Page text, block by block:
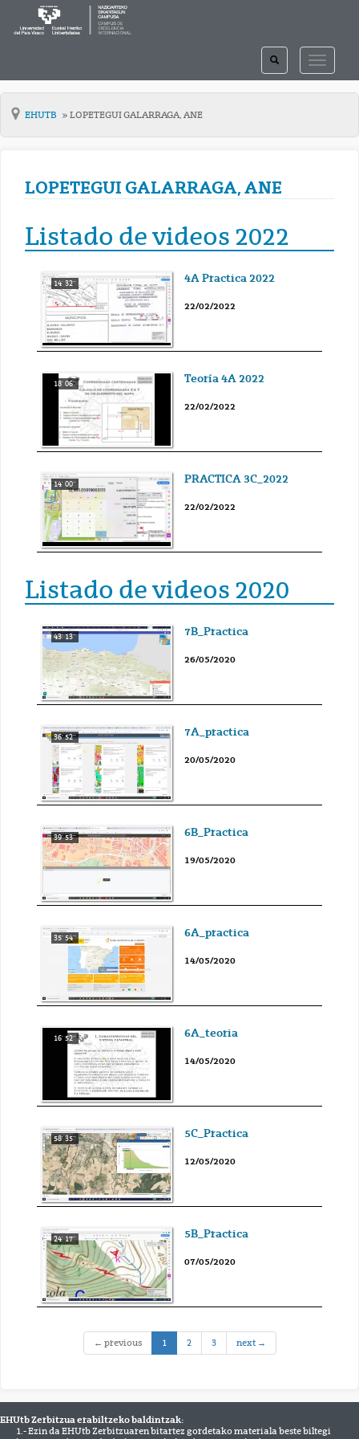
TOGGLE
TOGGLE
SEARCH
EHUTB LOPETEGUI GALARRAGA, ANE
LOPETEGUI GALARRAGA, ANE
Listado de videos 2022
14' 32'' 4A Practica 2022
22/02/2022
18' 06'' Teoría 4A 2022
22/02/2022
14' 00'' PRACTICA 3C_2022
22/02/2022
Listado de videos 2020
43' 13'' 7B_Practica
26/05/2020
36' 52'' 7A_practica
20/05/2020
39' 53'' 6B_Practica
19/05/2020
35' 54'' 6A_practica
14/05/2020
16' 52'' 6A_teoria
14/05/2020
58' 35'' 5C_Practica
12/05/2020
24' 17'' 5B_Practica
07/05/2020
← previous 1(current)
2 3 next →
EHUtb Zerbitzua erabiltzeko baldintzak:
1.- Ezin da EHUtb Zerbitzuaren bitartez gordetako materiala beste biltegi